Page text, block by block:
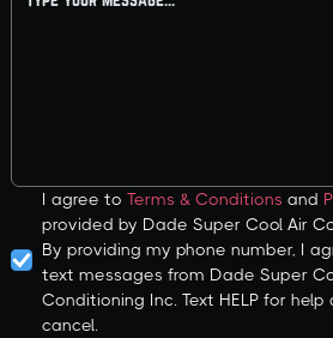
I agree toTerms & Conditions and
provided by Dade Super Cool Air
By providing my phone number, I
text messages from Dade Super
Conditioning Inc. Text HELP for help
cancel.